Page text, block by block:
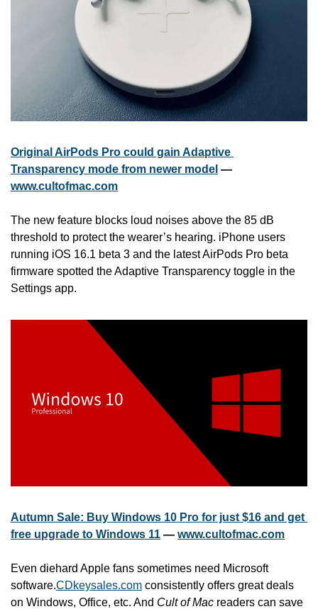
Original AirPods Pro could gain Adaptive
Transparency mode from newer model
www.cultofmac.com
The new feature blocks loud noises above the 85 dB
threshold to protect the wearer’s hearing. iPhone users
running iOS 16.1 beta 3 and the latest AirPods Pro beta
firmware spotted the Adaptive Transparency toggle in the
Settings app.
Autumn Sale: Buy Windows 10 Pro for just $16 and get
free upgrade to Windows 11 — www.cultofmac.com
Even diehard Apple fans sometimes need Microsoft
software.CDkeysales.com consistently offers great deals
on Windows, Office, etc. And Cult of Mac readers can save